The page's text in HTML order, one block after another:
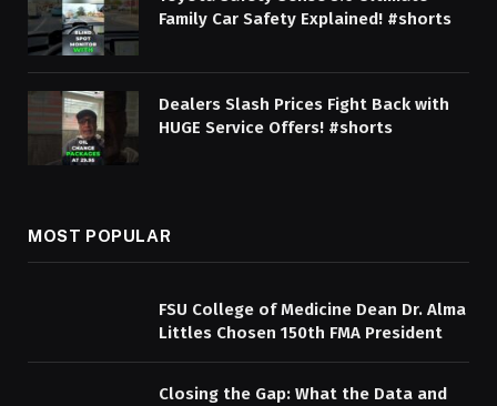
Family Car Safety Explained! #shorts
Dealers Slash Prices Fight Back with
HUGE Service Offers! #shorts
MOST POPULAR
FSU College of Medicine Dean Dr. Alma
Littles Chosen 150th FMA President
Closing the Gap: What the Data and